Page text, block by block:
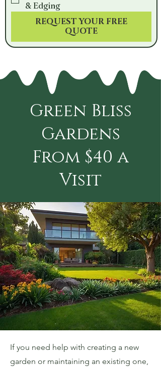
& Edging
REQUEST YOUR FREE
QUOTE
Green Bliss
Gardens
From $40 a
Visit
If you need help with creating a new
garden or maintaining an existing one,